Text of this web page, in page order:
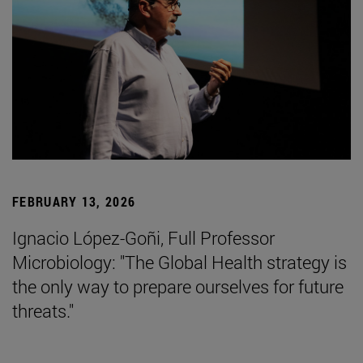
FEBRUARY 13, 2026
Ignacio López-Goñi, Full Professor
Microbiology: "The Global Health strategy is
the only way to prepare ourselves for future
threats."